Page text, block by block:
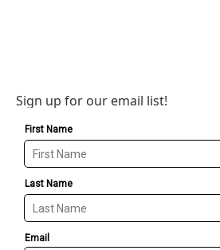
Sign up for our email list!